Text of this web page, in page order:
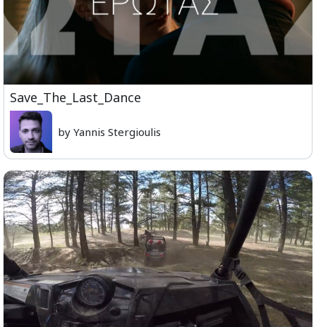
Save_The_Last_Dance
by Yannis Stergioulis